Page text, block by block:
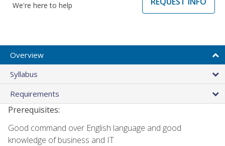
We're here to help
Overview
Syllabus
Requirements
Prerequisites:
Good command over English language and good
knowledge of business and IT